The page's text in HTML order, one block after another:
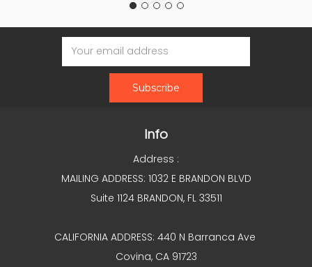
Email
Address
Info
Address :
MAILING ADDRESS: 1032 E BRANDON BLVD
Suite 1124 BRANDON, FL 33511
CALIFORNIA ADDRESS: 440 N Barranca Ave
Covina, CA 91723